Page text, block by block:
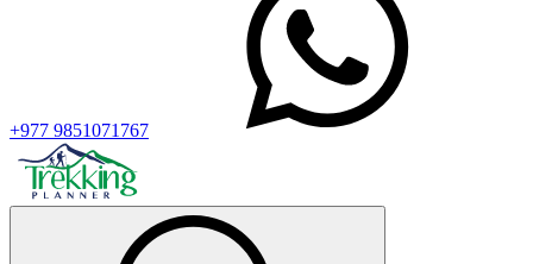
+977 9851071767